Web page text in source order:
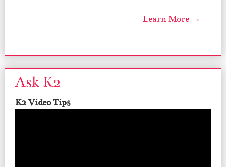
Learn More →
Ask K2
K2 Video Tips